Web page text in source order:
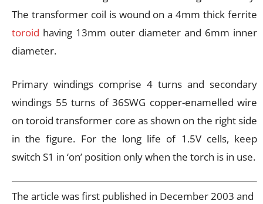
The transformer coil is wound on a 4mm thick ferrite
toroid having 13mm outer diameter and 6mm inner
diameter.
Primary windings comprise 4 turns and secondary
windings 55 turns of 36SWG copper-enamelled wire
on toroid transformer core as shown on the right side
in the figure. For the long life of 1.5V cells, keep
switch S1 in ‘on’ position only when the torch is in use.
The article was first published in December 2003 and